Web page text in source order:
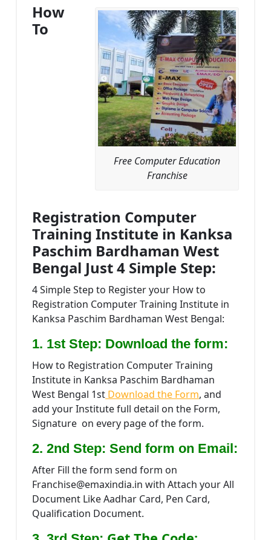
Free Computer Education
Franchise
How
To
Registration Computer
Training Institute in Kanksa
Paschim Bardhaman West
Bengal Just 4 Simple Step:
4 Simple Step to Register your How to
Registration Computer Training Institute in
Kanksa Paschim Bardhaman West Bengal:
1. 1st Step: Download the form:
How to Registration Computer Training
Institute in Kanksa Paschim Bardhaman
West Bengal 1st Download the Form, and
add your Institute full detail on the Form,
Signature on every page of the form.
2. 2nd Step: Send form on Email:
After Fill the form send form on
Franchise@emaxindia.in with Attach your All
Document Like Aadhar Card, Pen Card,
Qualification Document.